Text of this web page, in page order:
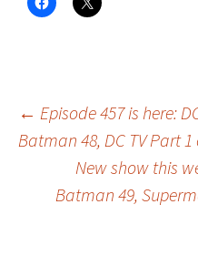
Post
← Episode 457 is here:
Batman 48, DC TV Part 1
New show this
Batman 49,